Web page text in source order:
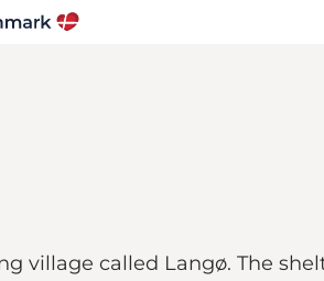
village called Langø. The